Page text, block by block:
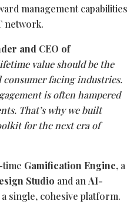
management capabilities
network.
and CEO of
value should be the
consumer facing industries.
is often hampered
That’s why we built
for the next era of
time Gamification Engine, a
Studio and an AI-
single, cohesive platform.